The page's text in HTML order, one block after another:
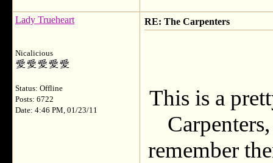
Lady Trueheart
Nicalicious
Status: Offline
Posts: 6722
Date: 4:46 PM, 01/23/11
RE: The Carpenters
This is a
remember